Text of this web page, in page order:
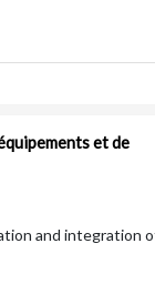
et de
and integration